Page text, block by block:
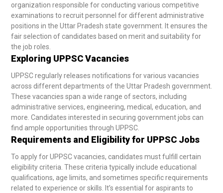
organization responsible for conducting various competitive
examinations to recruit personnel for different administrative
positions in the Uttar Pradesh state government. It ensures the
fair selection of candidates based on merit and suitability for
the job roles.
Exploring UPPSC Vacancies
UPPSC regularly releases notifications for various vacancies
across different departments of the Uttar Pradesh government.
These vacancies span a wide range of sectors, including
administrative services, engineering, medical, education, and
more. Candidates interested in securing government jobs can
find ample opportunities through UPPSC.
Requirements and Eligibility for UPPSC Jobs
To apply for UPPSC vacancies, candidates must fulfill certain
eligibility criteria. These criteria typically include educational
qualifications, age limits, and sometimes specific requirements
related to experience or skills. It’s essential for aspirants to